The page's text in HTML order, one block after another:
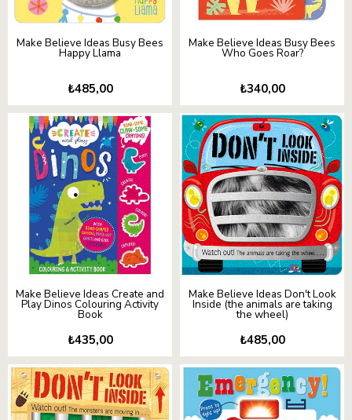
Make Believe Ideas Busy Bees
Happy Llama
₺485,00
Make Believe Ideas Busy Bees
Who Goes Roar?
₺340,00
Make Believe Ideas Create and
Play Dinos Colouring Activity
Book
₺435,00
Make Believe Ideas Don't Look
Inside (the animals are taking
the wheel)
₺485,00